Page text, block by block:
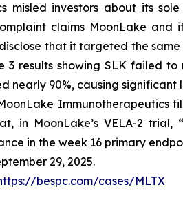
misled investors about its
claims MoonLake
that it targeted the same
3 results showing SLK failed
nearly 90%, causing significant
in MoonLake’s VELA-2
in the week 16 primary
29, 2025.
bespc.com/cases/MLTX